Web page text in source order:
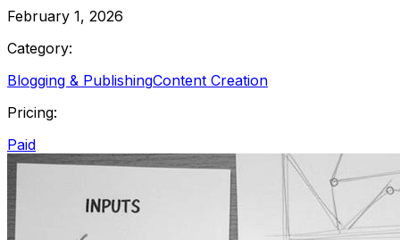
February 1, 2026
Category:
Blogging & PublishingContent Creation
Pricing:
Paid